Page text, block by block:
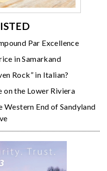
Par Excellence
in Samarkand
Rock” in Italian?
the Lower Riviera
End of Sandyland